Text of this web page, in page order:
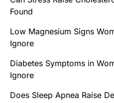
Found
Low Magnesium Signs
Ignore
Diabetes Symptoms in
Ignore
Does Sleep Apnea Raise